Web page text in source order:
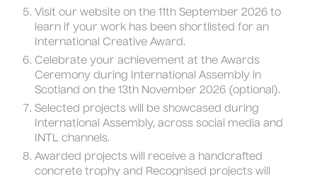
Visit our website on the 11th September 2026 to
learn if your work has been shortlisted for an
International Creative Award.
Celebrate your achievement at the Awards
Ceremony during International Assembly in
Scotland on the 13th November 2026 (optional).
Selected projects will be showcased during
International Assembly, across social media and
INTL channels.
Awarded projects will receive a handcrafted
concrete trophy and Recognised projects will